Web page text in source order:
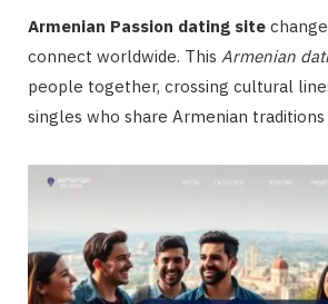
Armenian Passion dating site
connect worldwide. This Armenian
people together, crossing cultural
singles who share Armenian traditions